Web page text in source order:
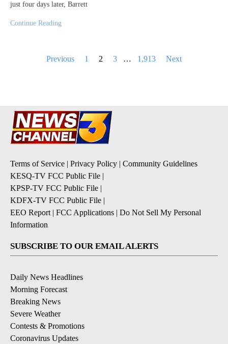
just four days later, Barrett
Continue Reading
Previous 1 2 3 … 1,913 Next
Terms of Service | Privacy Policy | Community Guidelines
KESQ-TV FCC Public File |
KPSP-TV FCC Public File |
KDFX-TV FCC Public File |
EEO Report | FCC Applications | Do Not Sell My Personal
Information
SUBSCRIBE TO OUR EMAIL ALERTS
Daily News Headlines
Morning Forecast
Breaking News
Severe Weather
Contests & Promotions
Coronavirus Updates